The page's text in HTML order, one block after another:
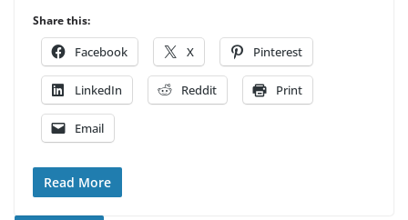
Share this:
Facebook X Pinterest
LinkedIn Reddit Print
Email
Read More